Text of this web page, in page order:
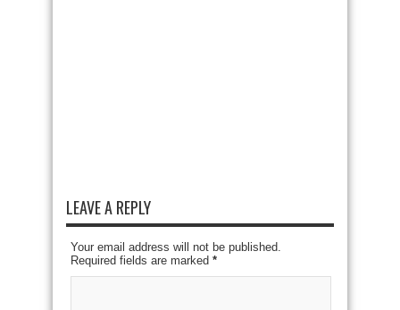
LEAVE A REPLY
Your email address will not be published.
Required fields are marked *